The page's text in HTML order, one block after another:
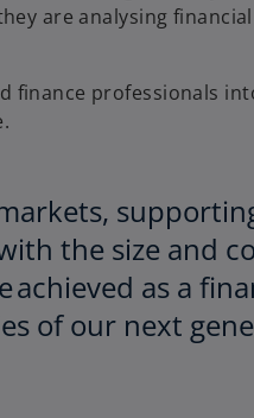
are analysing
finance professionals
the size and
as a
of our next